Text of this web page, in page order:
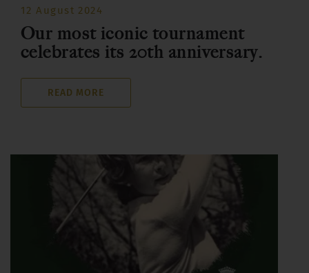
12 August 2024
Our most iconic tournament
celebrates its 20th anniversary.
READ MORE